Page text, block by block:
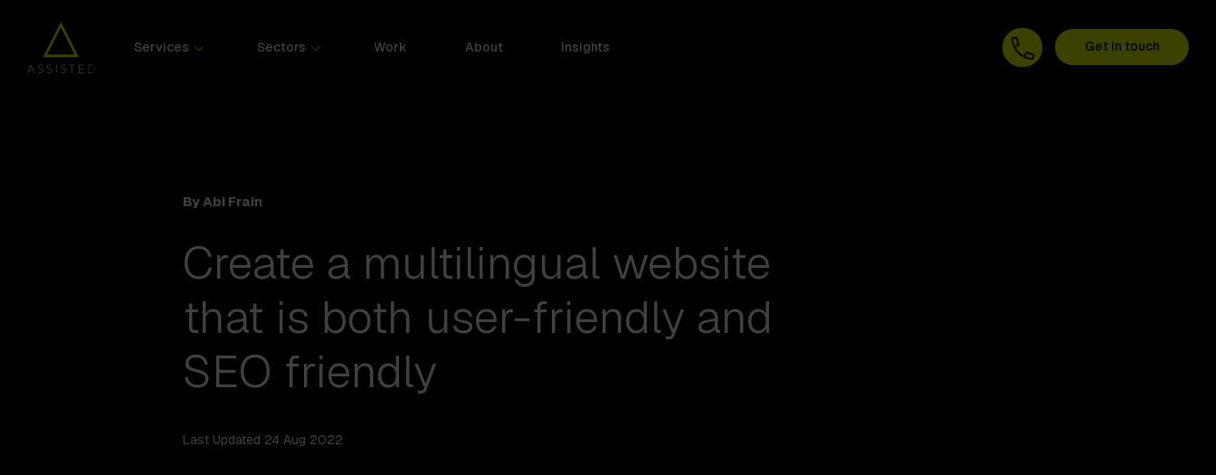
Services Sectors Work About Insights Get in touch
By Abi Frain
Create a multilingual website
that is both user-friendly and
SEO friendly
Last Updated 24 Aug 2022